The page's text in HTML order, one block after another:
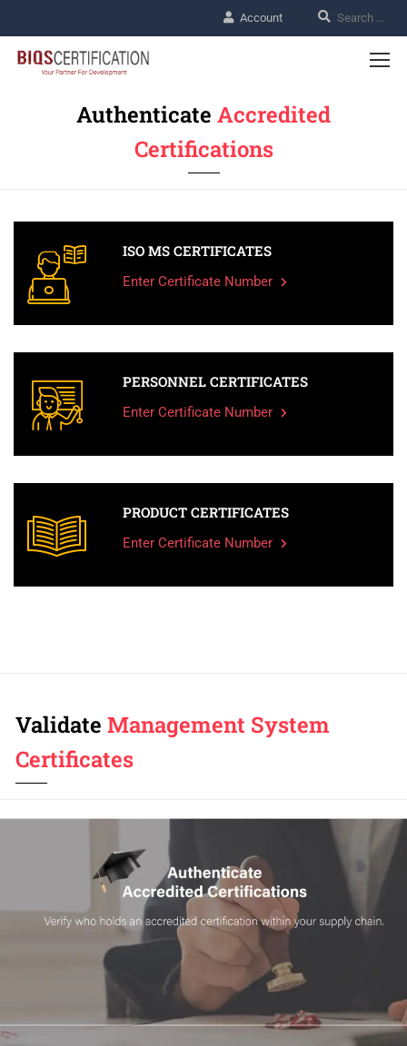
Account
Authenticate Accredited
Certifications
ISO MS CERTIFICATES
Enter Certificate Number
PERSONNEL CERTIFICATES
Enter Certificate Number
PRODUCT CERTIFICATES
Enter Certificate Number
Validate Management System
Certificates